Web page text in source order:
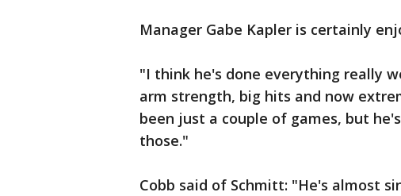
Manager Gabe Kapler is certainly
"I think he's done everything really
arm strength, big hits and now
been just a couple of games, but
those."
Cobb said of Schmitt: "He's almost